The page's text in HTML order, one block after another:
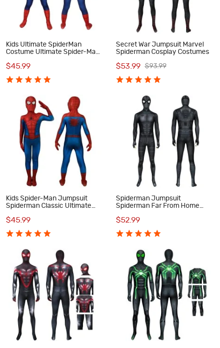
Kids Ultimate SpiderMan
Costume Ultimate Spider-Man
$45.99
Secret War Jumpsuit Marvel
Spiderman Cosplay Costumes
$53.99 $93.99
Kids Spider-Man Jumpsuit
Spiderman Classic Ultimate
$45.99
Spiderman Jumpsuit
Spiderman Far From Home
Cosplay Costume
$52.99